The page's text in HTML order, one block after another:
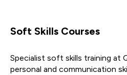
Soft Skills Courses
Specialist soft skills training at
personal and communication